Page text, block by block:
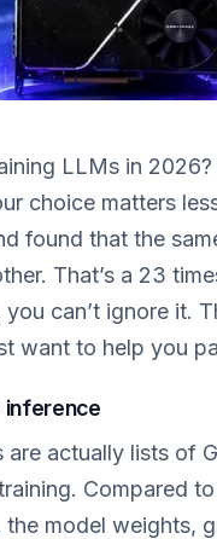
LLMs in
choice matters
found that the
That’s a 23
can’t ignore it.
want to help you
inference
are actually lists of
Compared
the model weights,